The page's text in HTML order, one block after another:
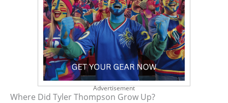
Advertisement
Where Did Tyler Thompson Grow Up?